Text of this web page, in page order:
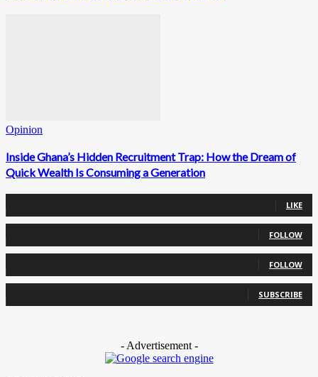
Opinion
Inside Ghana’s Hidden Recruitment Trap: How the Dream of
Quick Wealth Is Consuming a Generation
LIKE
FOLLOW
FOLLOW
SUBSCRIBE
- Advertisement -